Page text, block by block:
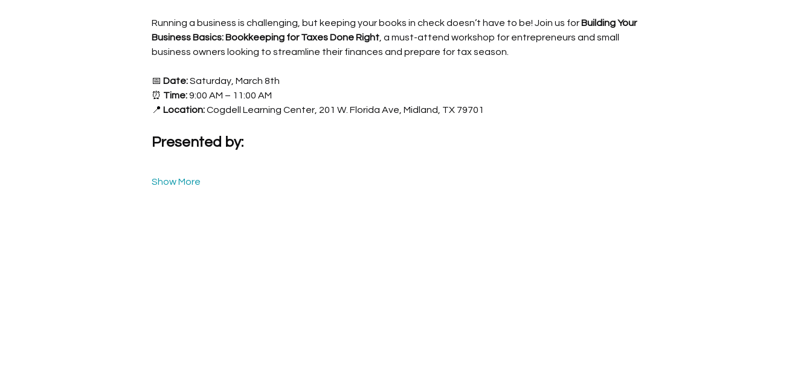
Running a business is challenging, but keeping your books in check doesn’t have to be! Join us for Building Your
Business Basics: Bookkeeping for Taxes Done Right, a must-attend workshop for entrepreneurs and small
business owners looking to streamline their finances and prepare for tax season.
📅 Date: Saturday, March 8th
⏰ Time: 9:00 AM – 11:00 AM
📍 Location: Cogdell Learning Center, 201 W. Florida Ave, Midland, TX 79701
Presented by:
Show More